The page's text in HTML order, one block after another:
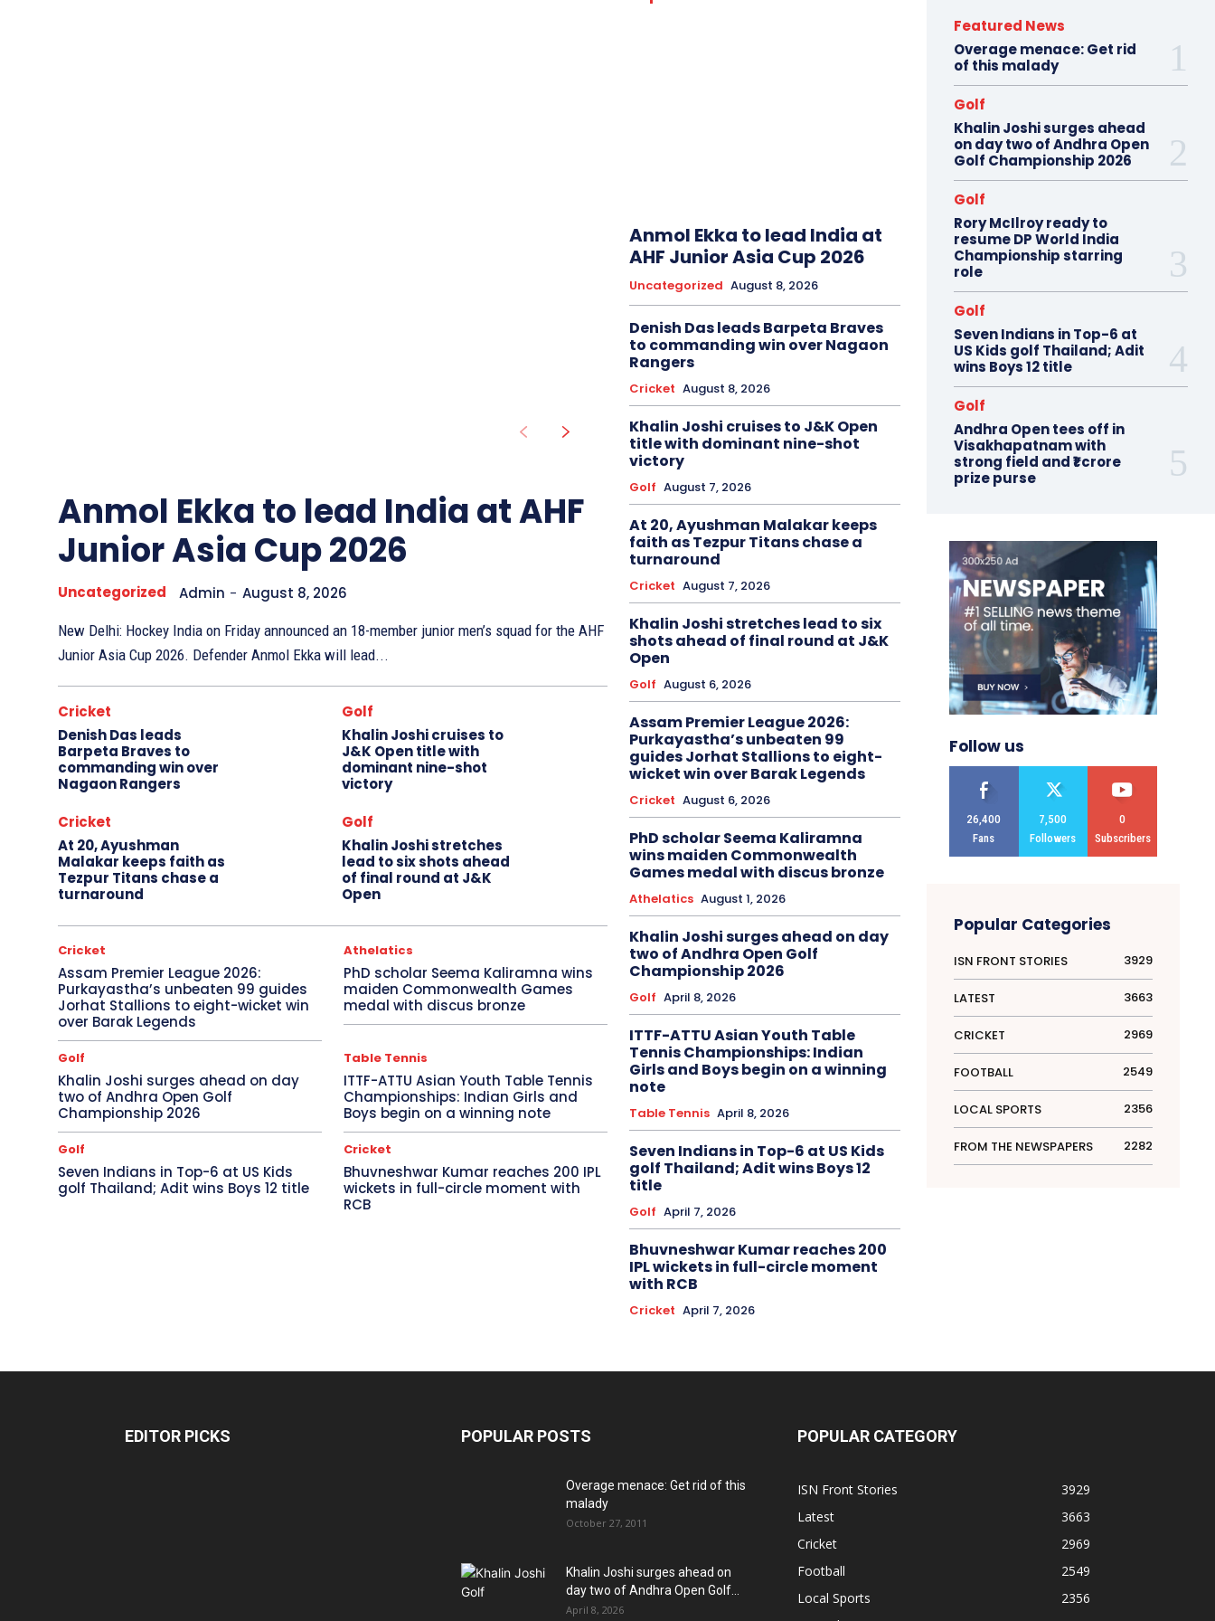
Anmol Ekka to lead India at AHF
Junior Asia Cup 2026
Uncategorized Admin - August 8, 2026
New Delhi: Hockey India on Friday announced an 18-member junior men’s squad for the AHF
Junior Asia Cup 2026. Defender Anmol Ekka will lead...
Cricket
Denish Das leads
Barpeta Braves to
commanding win over
Nagaon Rangers
Golf
Khalin Joshi cruises to
J&K Open title with
dominant nine-shot
victory
Cricket
At 20, Ayushman
Malakar keeps faith as
Tezpur Titans chase a
turnaround
Golf
Khalin Joshi stretches
lead to six shots ahead
of final round at J&K
Open
Cricket
Assam Premier League 2026:
Purkayastha’s unbeaten 99 guides
Jorhat Stallions to eight-wicket win
over Barak Legends
Athelatics
PhD scholar Seema Kaliramna wins
maiden Commonwealth Games
medal with discus bronze
Golf
Khalin Joshi surges ahead on day
two of Andhra Open Golf
Championship 2026
Table Tennis
ITTF-ATTU Asian Youth Table Tennis
Championships: Indian Girls and
Boys begin on a winning note
Golf
Seven Indians in Top-6 at US Kids
golf Thailand; Adit wins Boys 12 title
Cricket
Bhuvneshwar Kumar reaches 200 IPL
wickets in full-circle moment with
RCB
Anmol Ekka to lead India at
AHF Junior Asia Cup 2026
Uncategorized August 8, 2026
Denish Das leads Barpeta Braves
to commanding win over Nagaon
Rangers
Cricket August 8, 2026
Khalin Joshi cruises to J&K Open
title with dominant nine-shot
victory
Golf August 7, 2026
At 20, Ayushman Malakar keeps
faith as Tezpur Titans chase a
turnaround
Cricket August 7, 2026
Khalin Joshi stretches lead to six
shots ahead of final round at J&K
Open
Golf August 6, 2026
Assam Premier League 2026:
Purkayastha’s unbeaten 99
guides Jorhat Stallions to eight-
wicket win over Barak Legends
Cricket August 6, 2026
PhD scholar Seema Kaliramna
wins maiden Commonwealth
Games medal with discus bronze
Athelatics August 1, 2026
Khalin Joshi surges ahead on day
two of Andhra Open Golf
Championship 2026
Golf April 8, 2026
ITTF-ATTU Asian Youth Table
Tennis Championships: Indian
Girls and Boys begin on a winning
note
Table Tennis April 8, 2026
Seven Indians in Top-6 at US Kids
golf Thailand; Adit wins Boys 12
title
Golf April 7, 2026
Bhuvneshwar Kumar reaches 200
IPL wickets in full-circle moment
with RCB
Cricket April 7, 2026
Featured News
Overage menace: Get rid
of this malady
Golf
Khalin Joshi surges ahead
on day two of Andhra Open
Golf Championship 2026
Golf
Rory McIlroy ready to
resume DP World India
Championship starring
role
Golf
Seven Indians in Top-6 at
US Kids golf Thailand; Adit
wins Boys 12 title
Golf
Andhra Open tees off in
Visakhapatnam with
strong field and ₹1 crore
prize purse
Follow us
26,400
Fans
7,500
Followers
0
Subscribers
Popular Categories
ISN FRONT STORIES 3929
LATEST 3663
CRICKET 2969
FOOTBALL 2549
LOCAL SPORTS 2356
FROM THE NEWSPAPERS 2282
EDITOR PICKS POPULAR POSTS
Overage menace: Get rid of this
malady
October 27, 2011
Khalin Joshi surges ahead on
day two of Andhra Open Golf...
April 8, 2026
POPULAR CATEGORY
ISN Front Stories
3929
Latest
3663
Cricket
2969
Football
2549
Local Sports
2356